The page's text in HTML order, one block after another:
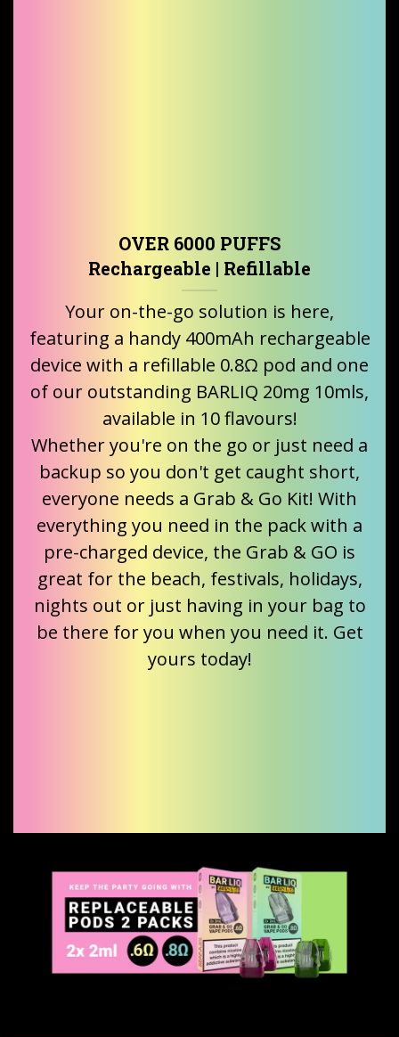
OVER 6000 PUFFS
Rechargeable | Refillable
Your on-the-go solution is here,
featuring a handy 400mAh rechargeable
device with a refillable 0.8Ω pod and one
of our outstanding BARLIQ 20mg 10mls,
available in 10 flavours!
Whether you're on the go or just need a
backup so you don't get caught short,
everyone needs a Grab & Go Kit! With
everything you need in the pack with a
pre-charged device, the Grab & GO is
great for the beach, festivals, holidays,
nights out or just having in your bag to
be there for you when you need it. Get
yours today!